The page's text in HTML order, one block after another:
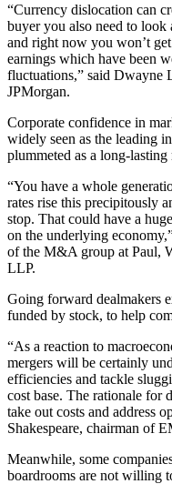
“Currency dislocation can
buyer you also need to look
and right now you won’t
earnings which have been
fluctuations,” said
JPMorgan.
Corporate confidence in
widely seen as the leading
plummeted as a long-
“You have a whole
rates rise this precipitously
stop. That could have a
on the underlying
of the M&A group at Paul,
LLP.
Going forward dealmakers
funded by stock, to help
“As a reaction to
mergers will be certainly
efficiencies and tackle
cost base. The rationale
take out costs and address
Shakespeare, chairman of
Meanwhile, some
boardrooms are not willing